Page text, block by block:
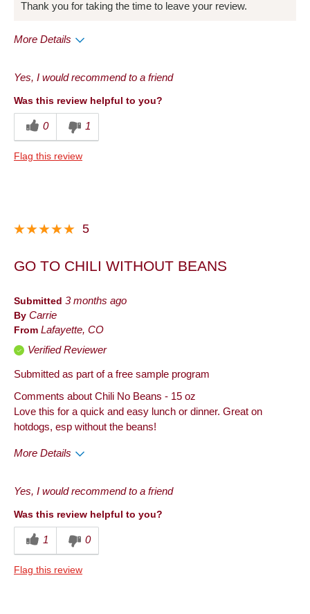
Thank you for taking the time to leave your review.
More Details
Good Value
Best for
Lunch
Yes, I would recommend to a friend
Was this review helpful to you?
0 1
Flag this review
5
GO TO CHILI WITHOUT BEANS
Submitted 3 months ago
By Carrie
From Lafayette, CO
Verified Reviewer
Submitted as part of a free sample program
Comments about Chili No Beans - 15 oz
Love this for a quick and easy lunch or dinner. Great on
hotdogs, esp without the beans!
More Details
Good Value
Taste
Cons
Quality
Yes, I would recommend to a friend
Was this review helpful to you?
1 0
Flag this review